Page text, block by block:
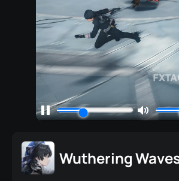
Wuthering